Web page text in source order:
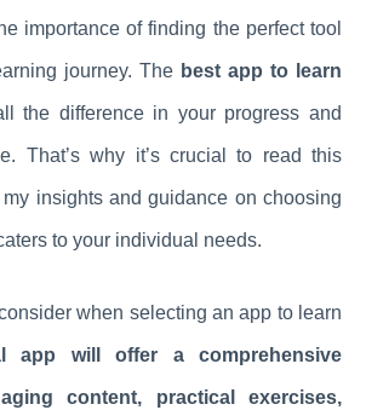
importance of finding the perfect tool
journey. The best app to learn
the difference in your progress and
That’s why it’s crucial to read this
insights and guidance on choosing
to your individual needs.
when selecting an app to learn
app will offer a comprehensive
content, practical exercises,